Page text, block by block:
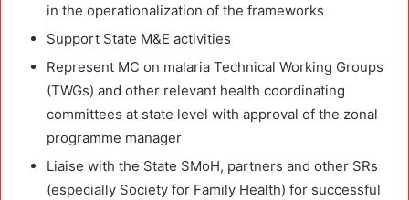
in the operationalization of the frameworks
Support State M&E activities
Represent MC on malaria Technical Working Groups
(TWGs) and other relevant health coordinating
committees at state level with approval of the zonal
programme manager
Liaise with the State SMoH, partners and other SRs
(especially Society for Family Health) for successful